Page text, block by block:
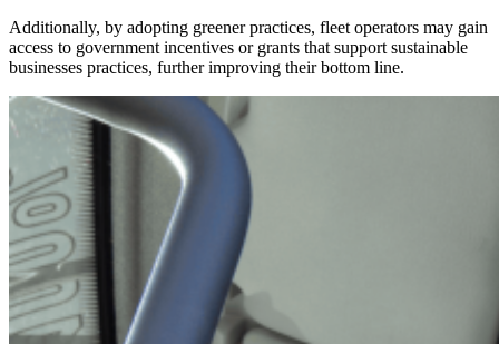
Additionally, by adopting greener practices, fleet operators may gain
access to government incentives or grants that support sustainable
businesses practices, further improving their bottom line.